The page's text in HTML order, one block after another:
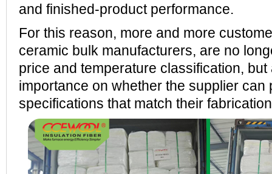
and finished-product performance.
For this reason, more and more
ceramic bulk manufacturers, are no
price and temperature classification,
importance on whether the supplier can
specifications that match their